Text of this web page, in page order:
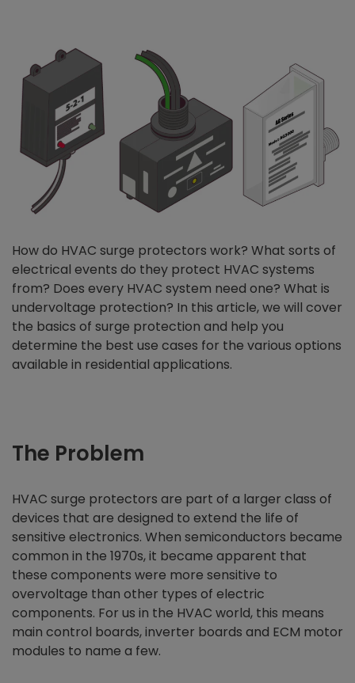
How do HVAC surge protectors work? What sorts of
electrical events do they protect HVAC systems
from? Does every HVAC system need one? What is
undervoltage protection? In this article, we will cover
the basics of surge protection and help you
determine the best use cases for the various options
available in residential applications.
The Problem
HVAC surge protectors are part of a larger class of
devices that are designed to extend the life of
sensitive electronics. When semiconductors became
common in the 1970s, it became apparent that
these components were more sensitive to
overvoltage than other types of electric
components. For us in the HVAC world, this means
main control boards, inverter boards and ECM motor
modules to name a few.